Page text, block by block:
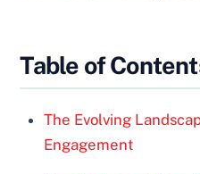
Table of
The Evolving
Engagement